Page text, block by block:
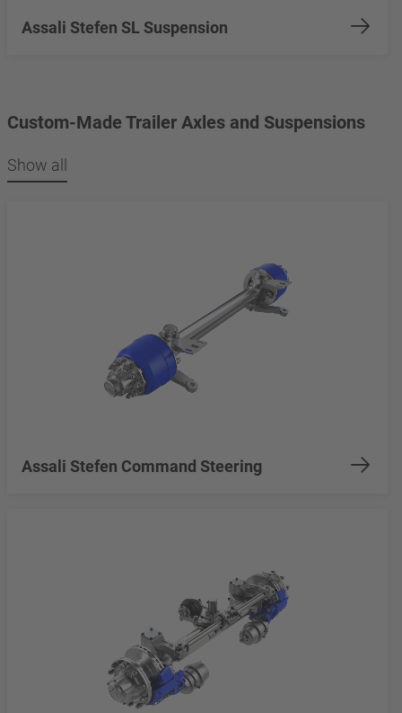
Assali Stefen SL Suspension
Custom-Made Trailer Axles and Suspensions
Show all
Assali Stefen Command Steering